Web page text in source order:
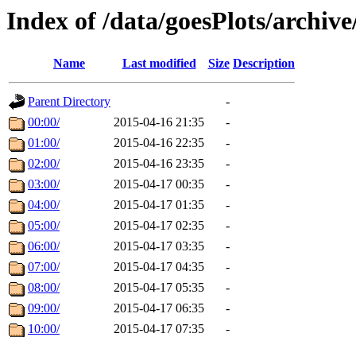
Index of /data/goesPlots/
Name Last modified Size Description
Parent Directory
-
00:00/
2015-04-16 21:35
-
01:00/
2015-04-16 22:35
-
02:00/
2015-04-16 23:35
-
03:00/
2015-04-17 00:35
-
04:00/
2015-04-17 01:35
-
05:00/
2015-04-17 02:35
-
06:00/
2015-04-17 03:35
-
07:00/
2015-04-17 04:35
-
08:00/
2015-04-17 05:35
-
09:00/
2015-04-17 06:35
-
10:00/
2015-04-17 07:35
-